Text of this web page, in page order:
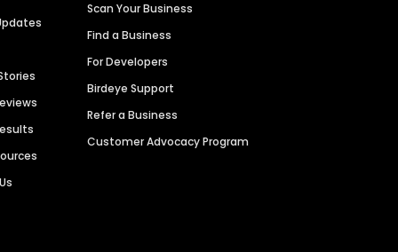
Scan Your Business
Find a Business
For Developers
Birdeye Support
Refer a Business
Customer Advocacy Program